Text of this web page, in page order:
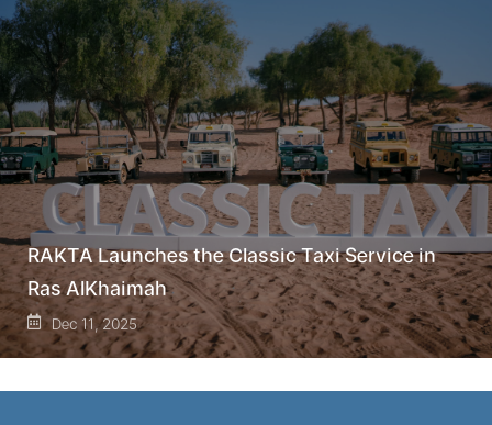
RAKTA Launches the Classic Taxi Service in
Ras AlKhaimah
Dec 11, 2025